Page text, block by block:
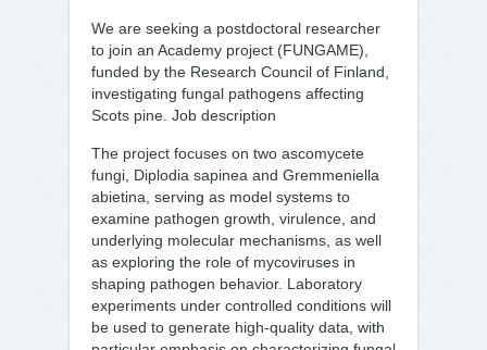
We are seeking a postdoctoral researcher
to join an Academy project (FUNGAME),
funded by the Research Council of Finland,
investigating fungal pathogens affecting
Scots pine. Job description
The project focuses on two ascomycete
fungi, Diplodia sapinea and Gremmeniella
abietina, serving as model systems to
examine pathogen growth, virulence, and
underlying molecular mechanisms, as well
as exploring the role of mycoviruses in
shaping pathogen behavior. Laboratory
experiments under controlled conditions will
be used to generate high-quality data, with